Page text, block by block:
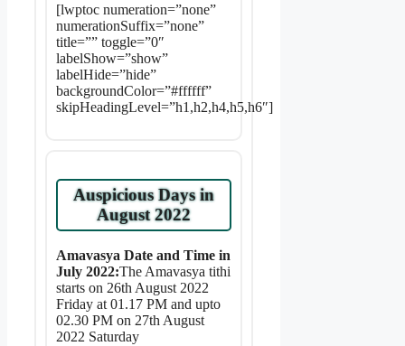
[lwptoc numeration=”none”
numerationSuffix=”none”
title=”” toggle=”0″
labelShow=”show”
labelHide=”hide”
backgroundColor=”#ffffff”
skipHeadingLevel=”h1,h2,h4,h5,h6″]
Auspicious Days in
August 2022
Amavasya Date and Time in
July 2022:The Amavasya tithi
starts on 26th August 2022
Friday at 01.17 PM and upto
02.30 PM on 27th August
2022 Saturday